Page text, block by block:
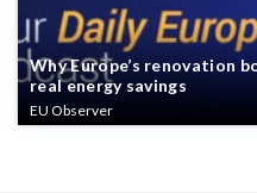
Why Europe’s renovation
real energy savings
EU Observer